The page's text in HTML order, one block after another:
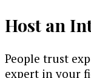
Host an
People trust
expert in your